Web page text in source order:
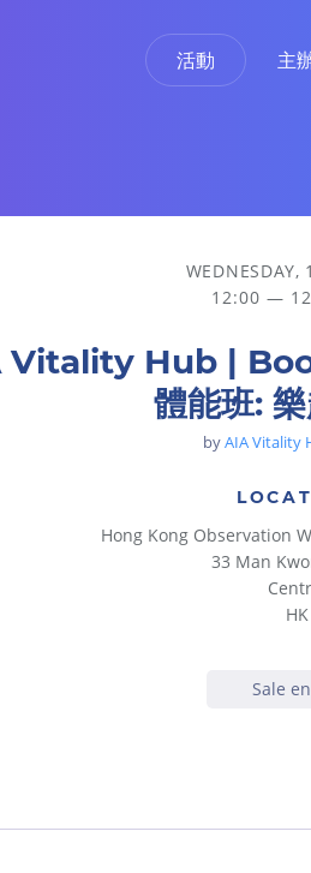
活動 主
WEDNESDAY,
12:00 —
Vitality Hub |
體能班:
byAIA Vitality
Hong Kong Observation
33 Man
HK
Sale